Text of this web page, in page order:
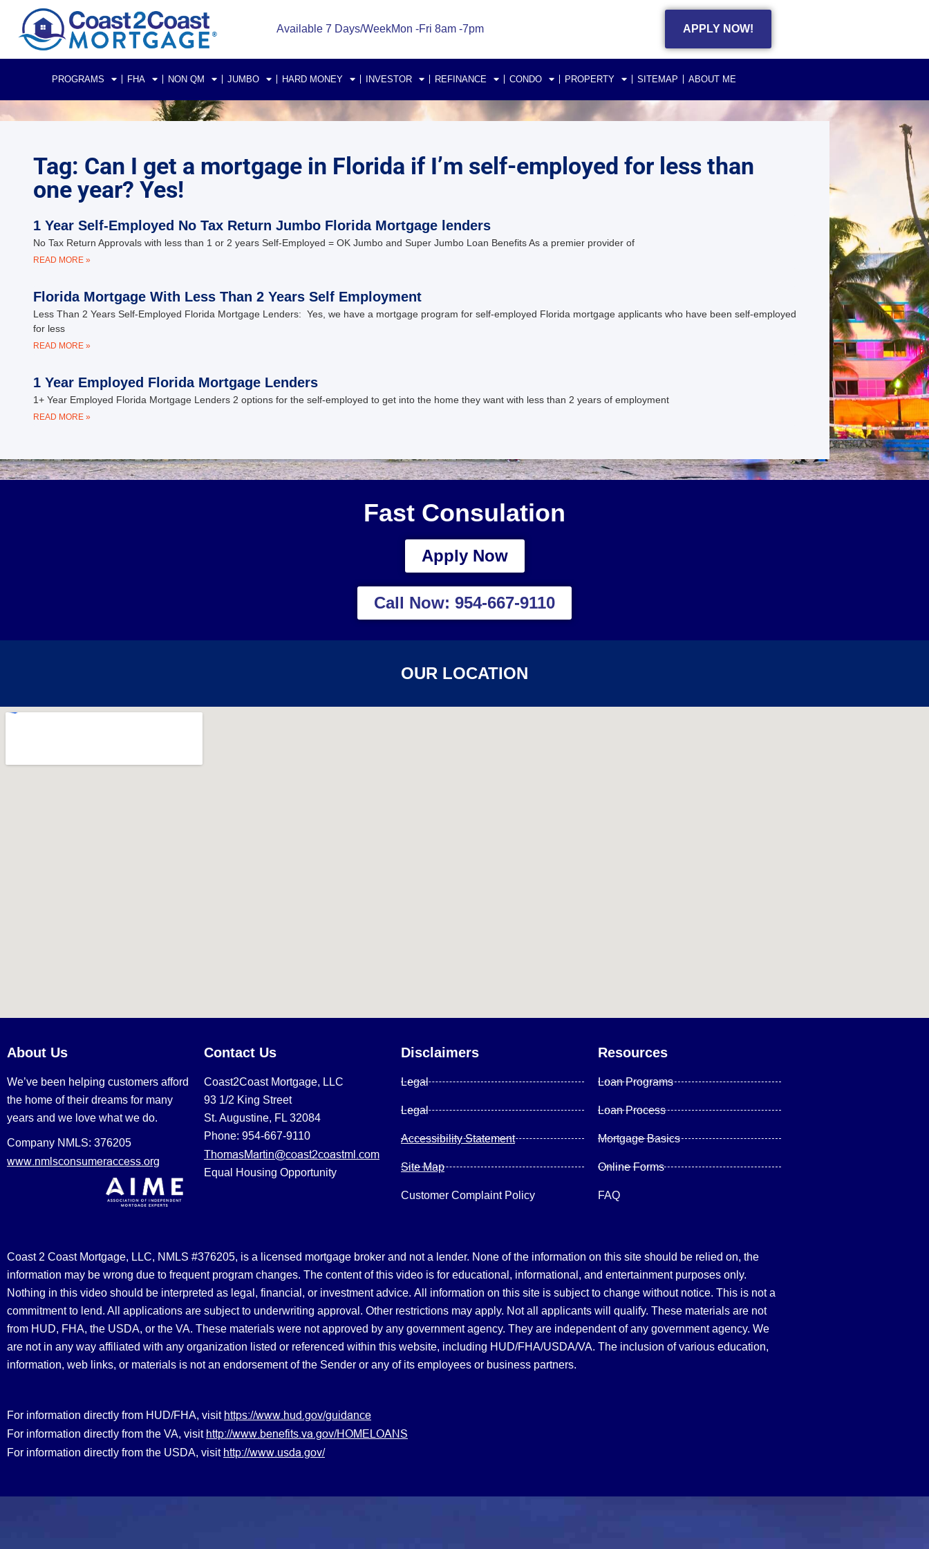
Available 7 Days/WeekMon -Fri 8am -7pm APPLY NOW!
PROGRAMS FHA NON QM JUMBO HARD MONEY INVESTOR REFINANCE CONDO PROPERTY SITEMAP ABOUT ME
Tag: Can I get a mortgage in Florida if I’m self-employed for less than
one year? Yes!
1 Year Self-Employed No Tax Return Jumbo Florida Mortgage lenders
No Tax Return Approvals with less than 1 or 2 years Self-Employed = OK Jumbo and Super Jumbo Loan Benefits As a premier provider of
READ MORE »
Florida Mortgage With Less Than 2 Years Self Employment
Less Than 2 Years Self-Employed Florida Mortgage Lenders: Yes, we have a mortgage program for self-employed Florida mortgage applicants who have been self-employed
for less
READ MORE »
1 Year Employed Florida Mortgage Lenders
1+ Year Employed Florida Mortgage Lenders 2 options for the self-employed to get into the home they want with less than 2 years of employment
READ MORE »
Fast Consulation
Apply Now
Call Now: 954-667-9110
OUR LOCATION
About Us
We’ve been helping customers afford
the home of their dreams for many
years and we love what we do.
Company NMLS: 376205
www.nmlsconsumeraccess.org
Contact Us
Coast2Coast Mortgage, LLC
93 1/2 King Street
St. Augustine, FL 32084
Phone: 954-667-9110
ThomasMartin@coast2coastml.com
Equal Housing Opportunity
Disclaimers
Legal
Legal
Accessibility Statement
Site Map
Customer Complaint Policy
Resources
Loan Programs
Loan Process
Mortgage Basics
Online Forms
FAQ
Coast 2 Coast Mortgage, LLC, NMLS #376205, is a licensed mortgage broker and not a lender. None of the information on this site should be relied on, the
information may be wrong due to frequent program changes. The content of this video is for educational, informational, and entertainment purposes only.
Nothing in this video should be interpreted as legal, financial, or investment advice. All information on this site is subject to change without notice. This is not a
commitment to lend. All applications are subject to underwriting approval. Other restrictions may apply. Not all applicants will qualify. These materials are not
from HUD, FHA, the USDA, or the VA. These materials were not approved by any government agency. They are independent of any government agency. We
are not in any way affiliated with any organization listed or referenced within this website, including HUD/FHA/USDA/VA. The inclusion of various education,
information, web links, or materials is not an endorsement of the Sender or any of its employees or business partners.
For information directly from HUD/FHA, visit https://www.hud.gov/guidance
For information directly from the VA, visit http://www.benefits.va.gov/HOMELOANS
For information directly from the USDA, visit http://www.usda.gov/